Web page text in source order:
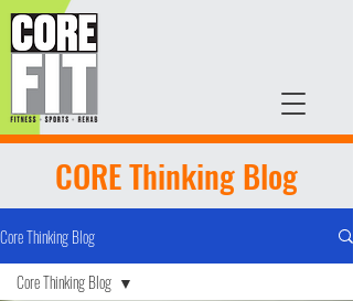
CORE Thinking Blog
Core Thinking Blog
Core Thinking Blog